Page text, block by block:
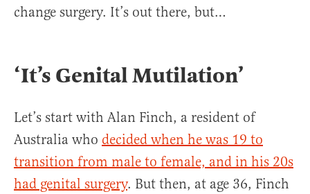
change surgery. It’s out there, but…
‘It’s Genital Mutilation’
Let’s start with Alan Finch, a resident of
Australia who decided when he was 19 to
transition from male to female, and in his 20s
had genital surgery. But then, at age 36, Finch